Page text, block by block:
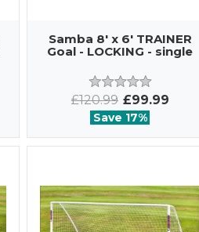
Samba 8' x 6' TRAINER
Goal - LOCKING - single
£120.99 £99.99
Save 17%